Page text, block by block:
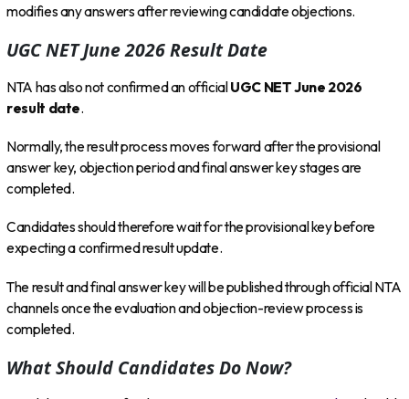
modifies any answers after reviewing candidate objections.
UGC NET June 2026 Result Date
NTA has also not confirmed an officialUGC NET June 2026
result date.
Normally, the result process moves forward after the provisional
answer key, objection period and final answer key stages are
completed.
Candidates should therefore wait for the provisional key before
expecting a confirmed result update.
The result and final answer key will be published through official NTA
channels once the evaluation and objection-review process is
completed.
What Should Candidates Do Now?